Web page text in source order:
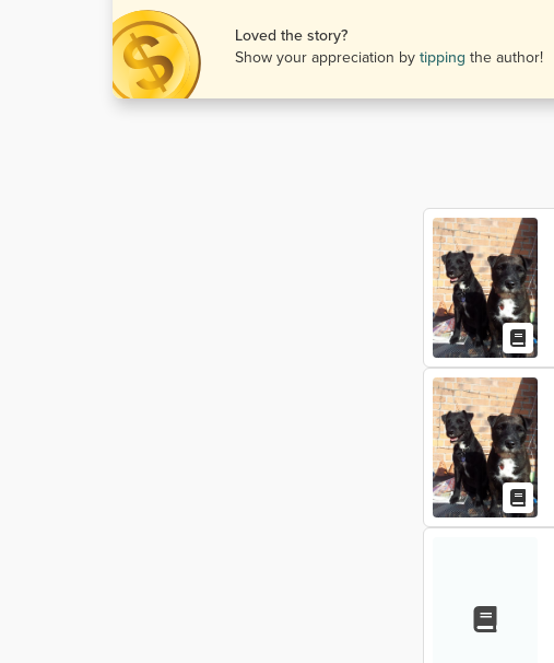
Loved the story?
Show your appreciation by tipping the author!